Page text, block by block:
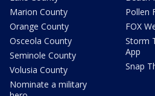
Marion County
Orange County
Osceola County
Seminole County
Volusia County
Nominate a military
Pollen
FOX
Storm
App
Snap